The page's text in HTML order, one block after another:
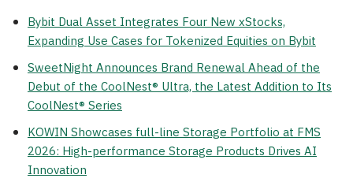
Bybit Dual Asset Integrates Four New xStocks,
Expanding Use Cases for Tokenized Equities on Bybit
SweetNight Announces Brand Renewal Ahead of the
Debut of the CoolNest® Ultra, the Latest Addition to Its
CoolNest® Series
KOWIN Showcases full-line Storage Portfolio at FMS
2026: High-performance Storage Products Drives AI
Innovation